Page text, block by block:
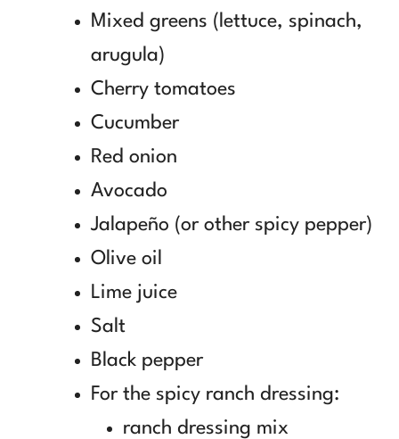
Mixed greens (lettuce, spinach,
arugula)
Cherry tomatoes
Cucumber
Red onion
Avocado
Jalapeño (or other spicy pepper)
Olive oil
Lime juice
Salt
Black pepper
For the spicy ranch dressing:
ranch dressing mix